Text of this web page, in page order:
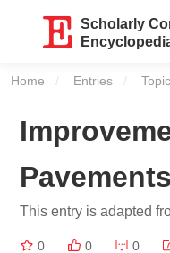
Scholarly
Home Entries
Pavements
This entry is adapted
0 0 0